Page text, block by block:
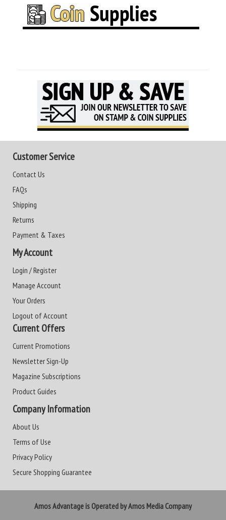
Customer Service
Contact Us
FAQs
Shipping
Returns
Payment & Taxes
My Account
Login / Register
Manage Account
Your Orders
Logout of Account
Current Offers
Current Promotions
Newsletter Sign-Up
Magazine Subscriptions
Product Guides
Company Information
About Us
Terms of Use
Privacy Policy
Secure Shopping Guarantee
Amos Advantage is Operated by Amos Media Company